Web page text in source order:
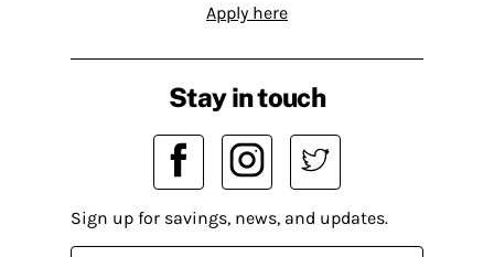
Apply here
Stay in touch
Sign up for savings, news, and updates.